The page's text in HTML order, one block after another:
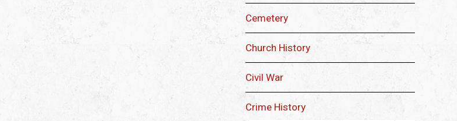
Cemetery
Church History
Civil War
Crime History